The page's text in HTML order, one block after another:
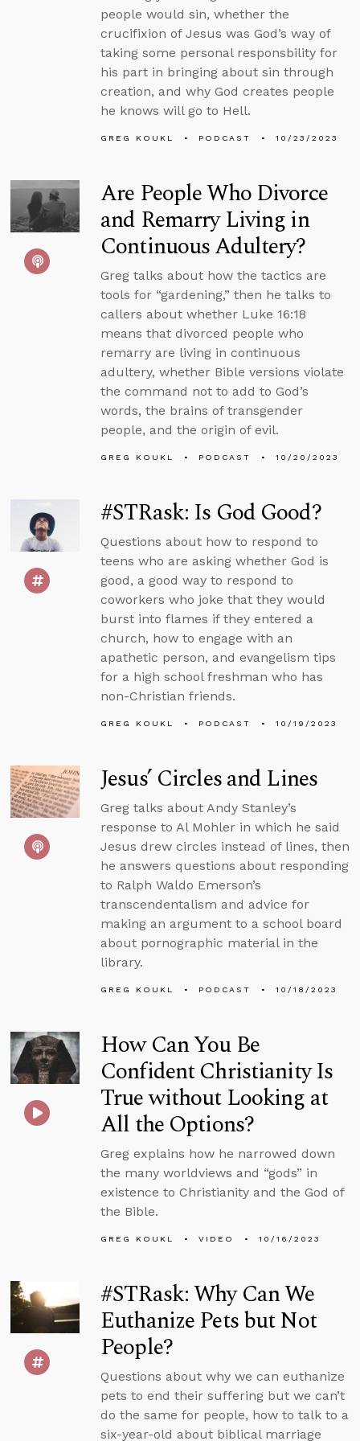
people would sin, whether the
crucifixion of Jesus was God’s way of
taking some personal responsbility for
his part in bringing about sin through
creation, and why God creates people
he knows will go to Hell.
GREG KOUKL PODCAST 10/23/2023
Are People Who Divorce
and Remarry Living in
Continuous Adultery?
Greg talks about how the tactics are
tools for “gardening,” then he talks to
callers about whether Luke 16:18
means that divorced people who
remarry are living in continuous
adultery, whether Bible versions violate
the command not to add to God’s
words, the brains of transgender
people, and the origin of evil.
GREG KOUKL PODCAST 10/20/2023
#STRask: Is God Good?
Questions about how to respond to
teens who are asking whether God is
good, a good way to respond to
coworkers who joke that they would
burst into flames if they entered a
church, how to engage with an
apathetic person, and evangelism tips
for a high school freshman who has
non-Christian friends.
GREG KOUKL PODCAST 10/19/2023
Jesus’ Circles and Lines
Greg talks about Andy Stanley’s
response to Al Mohler in which he said
Jesus drew circles instead of lines, then
he answers questions about responding
to Ralph Waldo Emerson’s
transcendentalism and advice for
making an argument to a school board
about pornographic material in the
library.
GREG KOUKL PODCAST 10/18/2023
How Can You Be
Confident Christianity Is
True without Looking at
All the Options?
Greg explains how he narrowed down
the many worldviews and “gods” in
existence to Christianity and the God of
the Bible.
GREG KOUKL VIDEO 10/16/2023
#STRask: Why Can We
Euthanize Pets but Not
People?
Questions about why we can euthanize
pets to end their suffering but we can’t
do the same for people, how to talk to a
six-year-old about biblical marriage